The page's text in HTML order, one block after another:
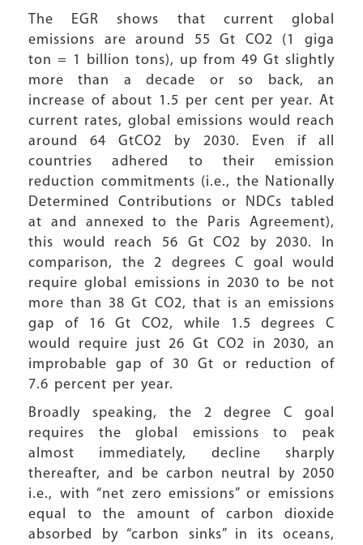
The EGR shows that current global
emissions are around 55 Gt CO2 (1 giga
ton = 1 billion tons), up from 49 Gt slightly
more than a decade or so back, an
increase of about 1.5 per cent per year. At
current rates, global emissions would reach
around 64 GtCO2 by 2030. Even if all
countries adhered to their emission
reduction commitments (i.e., the Nationally
Determined Contributions or NDCs tabled
at and annexed to the Paris Agreement),
this would reach 56 Gt CO2 by 2030. In
comparison, the 2 degrees C goal would
require global emissions in 2030 to be not
more than 38 Gt CO2, that is an emissions
gap of 16 Gt CO2, while 1.5 degrees C
would require just 26 Gt CO2 in 2030, an
improbable gap of 30 Gt or reduction of
7.6 percent per year.
Broadly speaking, the 2 degree C goal
requires the global emissions to peak
almost immediately, decline sharply
thereafter, and be carbon neutral by 2050
i.e., with “net zero emissions” or emissions
equal to the amount of carbon dioxide
absorbed by “carbon sinks” in its oceans,